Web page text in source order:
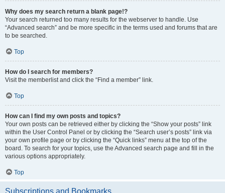
Why does my search return a blank page!?
Your search returned too many results for the webserver to handle. Use
“Advanced search” and be more specific in the terms used and forums that are
to be searched.
Top
How do I search for members?
Visit the memberlist and click the “Find a member” link.
Top
How can I find my own posts and topics?
Your own posts can be retrieved either by clicking the “Show your posts” link
within the User Control Panel or by clicking the “Search user’s posts” link via
your own profile page or by clicking the “Quick links” menu at the top of the
board. To search for your topics, use the Advanced search page and fill in the
various options appropriately.
Top
Subscriptions and Bookmarks